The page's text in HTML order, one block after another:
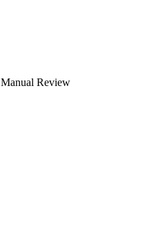
Manual Review